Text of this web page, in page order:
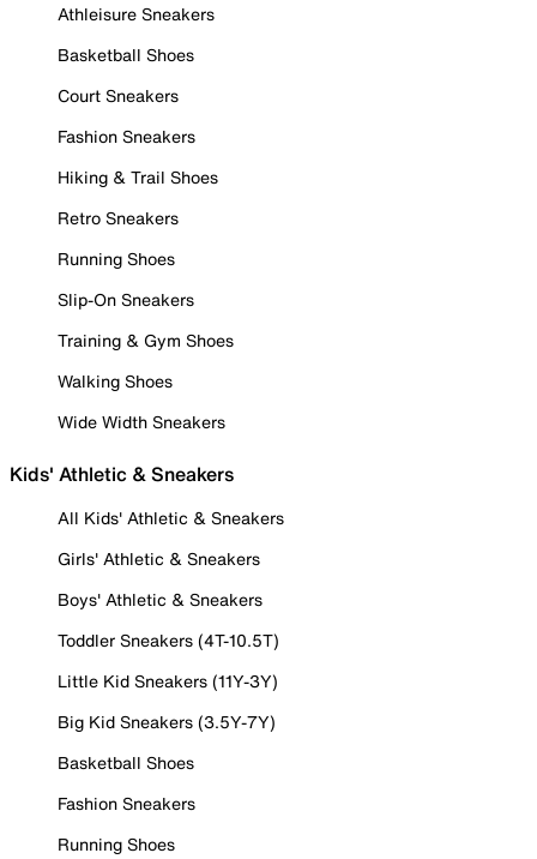
Athleisure Sneakers
Basketball Shoes
Court Sneakers
Fashion Sneakers
Hiking & Trail Shoes
Retro Sneakers
Running Shoes
Slip-On Sneakers
Training & Gym Shoes
Walking Shoes
Wide Width Sneakers
Kids' Athletic & Sneakers
All Kids' Athletic & Sneakers
Girls' Athletic & Sneakers
Boys' Athletic & Sneakers
Toddler Sneakers (4T-10.5T)
Little Kid Sneakers (11Y-3Y)
Big Kid Sneakers (3.5Y-7Y)
Basketball Shoes
Fashion Sneakers
Running Shoes